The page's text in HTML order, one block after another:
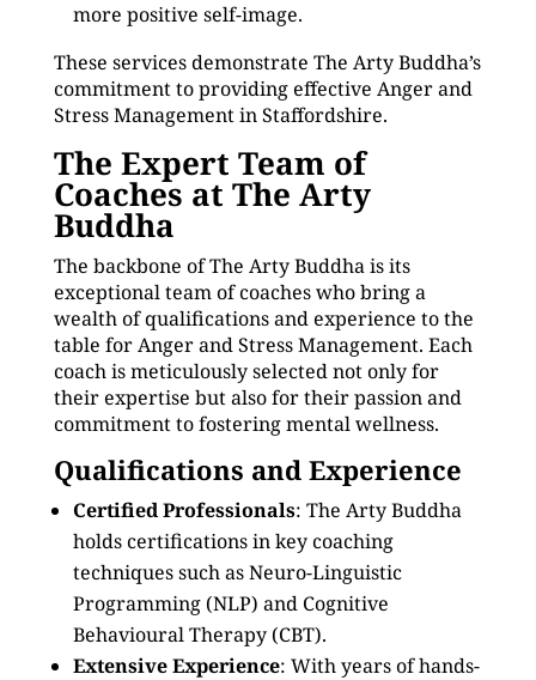
more positive self-image.
These services demonstrate The Arty Buddha’s
commitment to providing effective Anger and
Stress Management in Staffordshire.
The Expert Team of
Coaches at The Arty
Buddha
The backbone of The Arty Buddha is its
exceptional team of coaches who bring a
wealth of qualifications and experience to the
table for Anger and Stress Management. Each
coach is meticulously selected not only for
their expertise but also for their passion and
commitment to fostering mental wellness.
Qualifications and Experience
Certified Professionals: The Arty Buddha
holds certifications in key coaching
techniques such as Neuro-Linguistic
Programming (NLP) and Cognitive
Behavioural Therapy (CBT).
Extensive Experience: With years of hands-